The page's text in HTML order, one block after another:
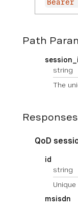
Bearer
Path
string
The
Responses
QoD
id
string
msisdn